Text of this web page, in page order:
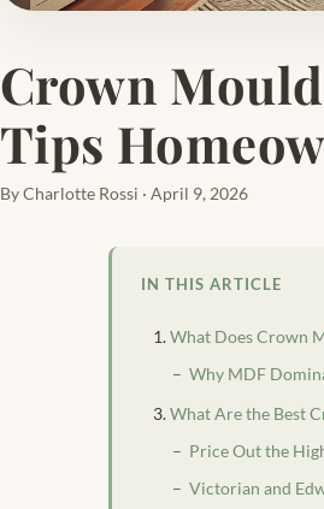
Crown
Tips
By Charlotte Rossi · April 9, 2026
IN THIS ARTICLE
What Does Crown
Why MDF
What Are the Best
Price Out the
Victorian and